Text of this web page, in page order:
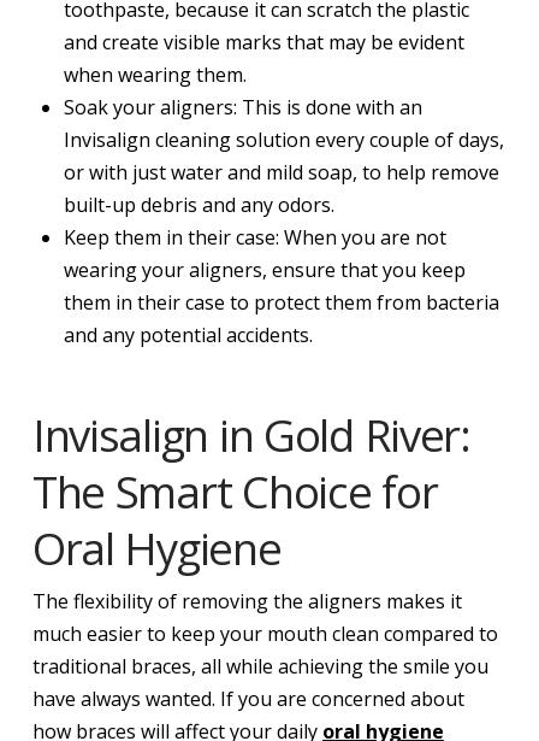
toothpaste, because it can scratch the plastic
and create visible marks that may be evident
when wearing them.
Soak your aligners: This is done with an
Invisalign cleaning solution every couple of days,
or with just water and mild soap, to help remove
built-up debris and any odors.
Keep them in their case: When you are not
wearing your aligners, ensure that you keep
them in their case to protect them from bacteria
and any potential accidents.
Invisalign in Gold River:
The Smart Choice for
Oral Hygiene
The flexibility of removing the aligners makes it
much easier to keep your mouth clean compared to
traditional braces, all while achieving the smile you
have always wanted. If you are concerned about
how braces will affect your daily oral hygiene